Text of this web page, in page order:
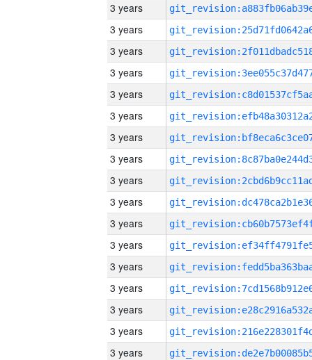
3 years
3 years
3 years
3 years
3 years
3 years
3 years
3 years
3 years
3 years
3 years
3 years
3 years
3 years
3 years
3 years
3 years